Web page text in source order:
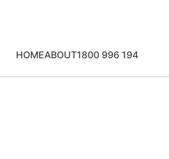
HOMEABOUT1800 996 194